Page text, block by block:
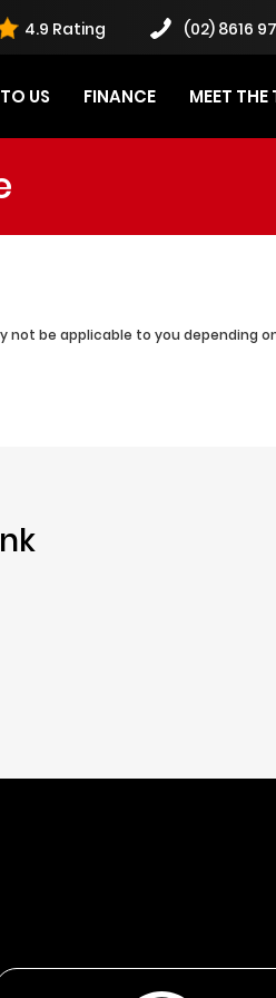
4.9 Rating (02) 8616
US FINANCE MEET THE
be applicable to you depending